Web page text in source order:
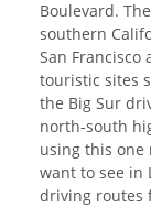
Boulevard.
southern
San Francisco
touristic sites
the Big Sur
north-south
using this one
want to see in
driving routes